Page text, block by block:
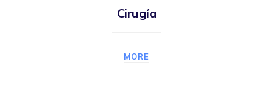
Cirugía
MORE